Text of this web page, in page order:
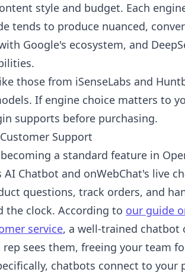
style and budget. Each
tends to produce nuanced,
Google's ecosystem, and
those from iSenseLabs and
If engine choice matters to
supports before purchasing.
Support
a standard feature in
AI Chatbot and onWebChat's live
questions, track orders, and
the clock. According to our guide
service, a well-trained chatbot
sees them, freeing your team
chatbots connect to your